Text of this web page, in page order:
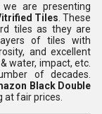
are presenting
Tiles . These
tiles as they are
of tiles with
and excellent
water, impact, etc.
of decades.
Black Double
at fair prices.